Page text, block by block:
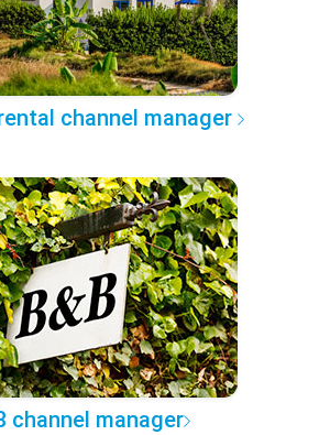
channel manager
channel manager